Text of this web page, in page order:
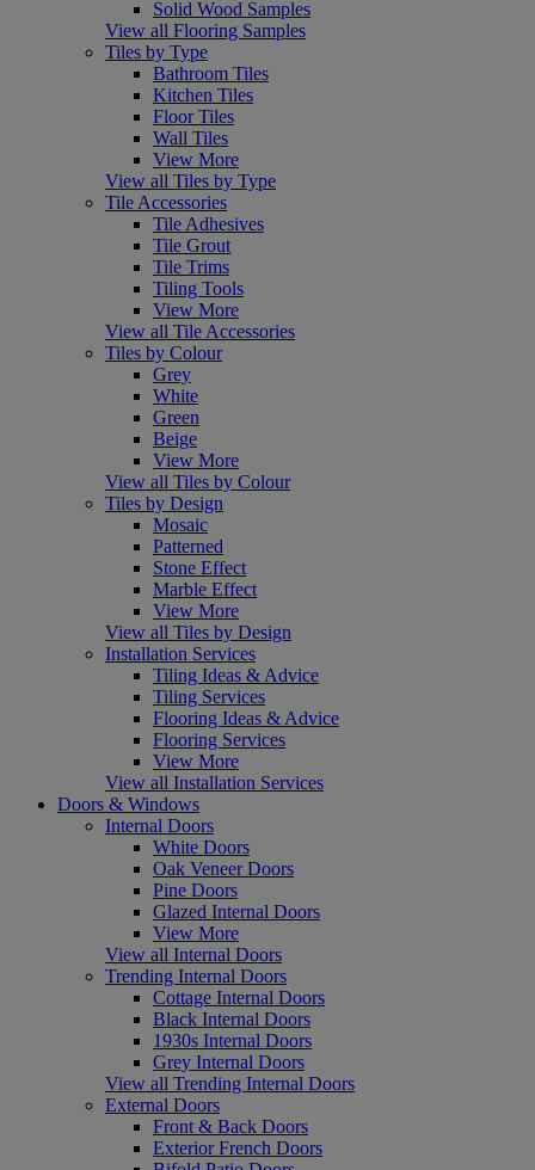
Solid Wood Samples
View all Flooring Samples
Tiles by Type
Bathroom Tiles
Kitchen Tiles
Floor Tiles
Wall Tiles
View More
View all Tiles by Type
Tile Accessories
Tile Adhesives
Tile Grout
Tile Trims
Tiling Tools
View More
View all Tile Accessories
Tiles by Colour
Grey
White
Green
Beige
View More
View all Tiles by Colour
Tiles by Design
Mosaic
Patterned
Stone Effect
Marble Effect
View More
View all Tiles by Design
Installation Services
Tiling Ideas & Advice
Tiling Services
Flooring Ideas & Advice
Flooring Services
View More
View all Installation Services
Doors & Windows
Internal Doors
White Doors
Oak Veneer Doors
Pine Doors
Glazed Internal Doors
View More
View all Internal Doors
Trending Internal Doors
Cottage Internal Doors
Black Internal Doors
1930s Internal Doors
Grey Internal Doors
View all Trending Internal Doors
External Doors
Front & Back Doors
Exterior French Doors